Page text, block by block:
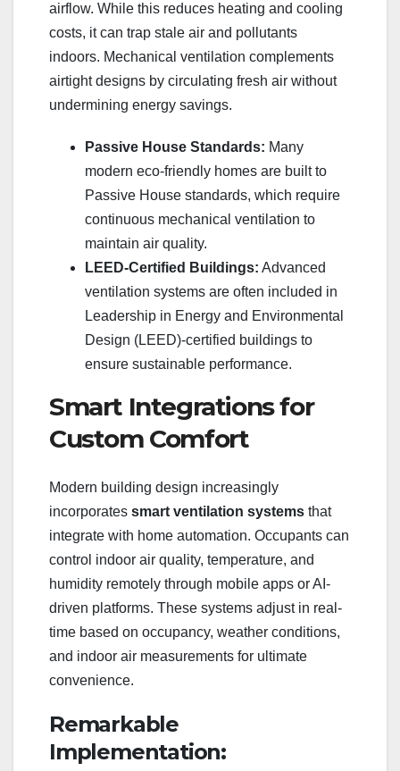
airflow. While this reduces heating and cooling
costs, it can trap stale air and pollutants
indoors. Mechanical ventilation complements
airtight designs by circulating fresh air without
undermining energy savings.
Passive House Standards: Many
modern eco-friendly homes are built to
Passive House standards, which require
continuous mechanical ventilation to
maintain air quality.
LEED-Certified Buildings: Advanced
ventilation systems are often included in
Leadership in Energy and Environmental
Design (LEED)-certified buildings to
ensure sustainable performance.
Smart Integrations for
Custom Comfort
Modern building design increasingly
incorporates smart ventilation systems that
integrate with home automation. Occupants can
control indoor air quality, temperature, and
humidity remotely through mobile apps or AI-
driven platforms. These systems adjust in real-
time based on occupancy, weather conditions,
and indoor air measurements for ultimate
convenience.
Remarkable
Implementation: